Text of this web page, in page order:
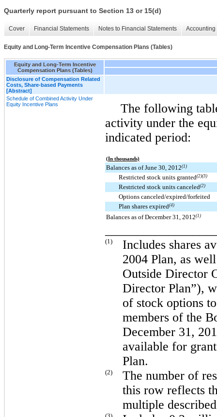
Quarterly report pursuant to Section 13 or 15(d)
Cover Financial Statements Notes to Financial Statements
Equity and Long-Term Incentive Compensation Plans (Tables)
Equity and Long-Term Incentive
Compensation Plans (Tables)
Disclosure of Compensation Related
Costs, Share-based Payments
[Abstract]
Schedule of Combined Activity Under
Equity Incentive Plans
The following
activity under the
indicated period:
(In thousands)
Balances as of June 30, 2012(1)
Restricted stock units granted(2)(3)
Restricted stock units canceled(2)
Options canceled/expired/forfeited
Plan shares expired(4)
Balances as of December 31, 2012(1)
(1)
Includes shares
2004 Plan, as
Outside Director
Director Plan”),
of stock options
members of the
December 31,
available for
Plan.
(2)
The number of
this row reflects
multiple